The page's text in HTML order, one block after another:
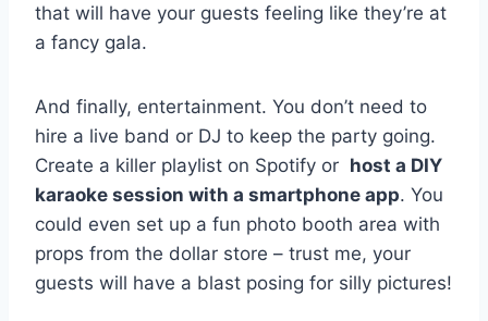
that‌ will⁤ have your guests feeling like they’re at
a ‌fancy‌ gala.
And⁣ finally, entertainment. You don’t need to
hire a live band or DJ to keep the party ⁢going.
Create ⁢a ​killer playlist on Spotify or ⁣ host ​a⁣ DIY‌
karaoke ⁣session with a ⁣smartphone‍ app. You
could even set⁤ up a fun photo booth area⁤ with
props from the dollar store – trust me, your
guests will have a blast posing for silly pictures!